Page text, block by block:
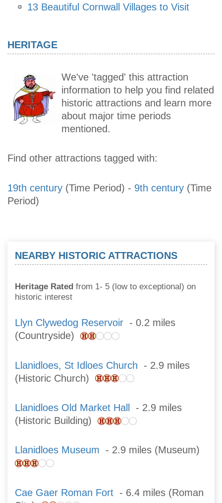
13 Beautiful Cornwall Villages to Visit
HERITAGE
We've 'tagged' this attraction
information to help you find related
historic attractions and learn more
about major time periods
mentioned.
Find other attractions tagged with:
19th century (Time Period) - 9th century (Time
Period)
NEARBY HISTORIC ATTRACTIONS
Heritage Rated from 1- 5 (low to exceptional) on
historic interest
Llyn Clywedog Reservoir - 0.2 miles
(Countryside)
Llanidloes, St Idloes Church - 2.9 miles
(Historic Church)
Llanidloes Old Market Hall
- 2.9 miles
(Historic Building)
Llanidloes Museum - 2.9 miles (Museum)
Cae Gaer Roman Fort - 6.4 miles (Roman